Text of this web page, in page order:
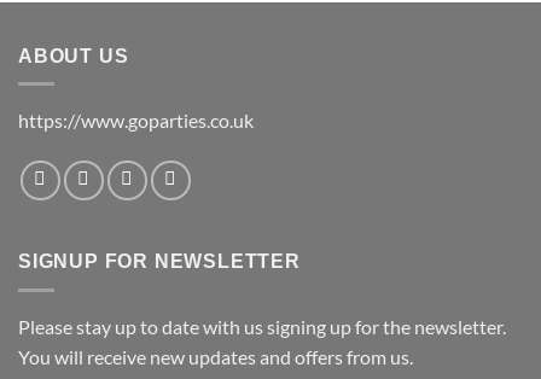
ABOUT US
https://www.goparties.co.uk
SIGNUP FOR NEWSLETTER
Please stay up to date with us signing up for the newsletter.
You will receive new updates and offers from us.